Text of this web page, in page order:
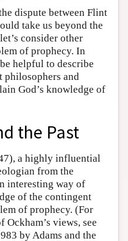
dispute between Flint
take us beyond the
consider other
of prophecy. In
helpful to describe
and
God’s knowledge of
the Past
a highly influential
from the
interesting way of
of the contingent
of prophecy. (For
Ockham’s views, see
by Adams and the